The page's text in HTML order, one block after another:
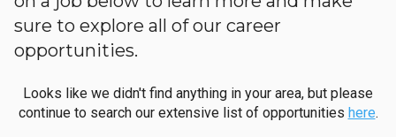
sure to explore all of our career
opportunities.
Looks like we didn't find anything in your area, but please
continue to search our extensive list of opportunities here.